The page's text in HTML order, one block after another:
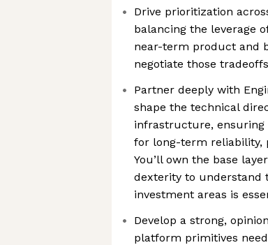
Drive prioritization
balancing the leverage
near-term product and
negotiate those tradeoffs
Partner deeply with
shape the technical
infrastructure, ensuring
for long-term reliability,
You’ll own the base
dexterity to understand
investment areas is
Develop a strong,
platform primitives